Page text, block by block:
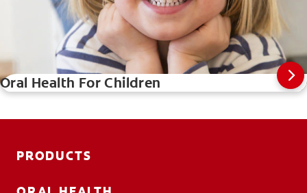
Oral Health For Children
PRODUCTS